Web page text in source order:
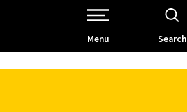
Open Site Navigation /
Menu Search